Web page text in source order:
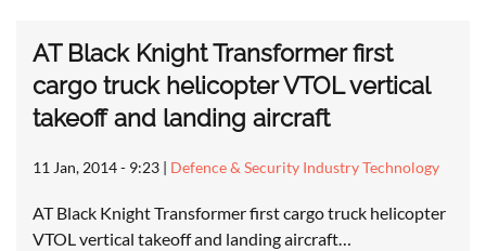
AT Black Knight Transformer first
cargo truck helicopter VTOL vertical
takeoff and landing aircraft
11 Jan, 2014 - 9:23 | Defence & Security Industry Technology
AT Black Knight Transformer first cargo truck helicopter
VTOL vertical takeoff and landing aircraft…